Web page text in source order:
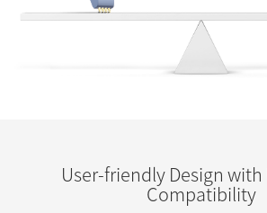
User-friendly Design with
Compatibility